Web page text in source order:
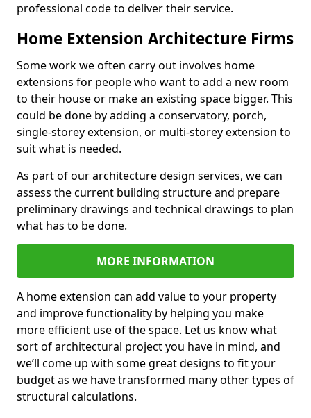
professional code to deliver their service.
Home Extension Architecture Firms
Some work we often carry out involves home
extensions for people who want to add a new room
to their house or make an existing space bigger. This
could be done by adding a conservatory, porch,
single-storey extension, or multi-storey extension to
suit what is needed.
As part of our architecture design services, we can
assess the current building structure and prepare
preliminary drawings and technical drawings to plan
what has to be done.
MORE INFORMATION
A home extension can add value to your property
and improve functionality by helping you make
more efficient use of the space. Let us know what
sort of architectural project you have in mind, and
we’ll come up with some great designs to fit your
budget as we have transformed many other types of
structural calculations.